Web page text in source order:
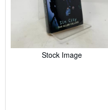
Stock Image